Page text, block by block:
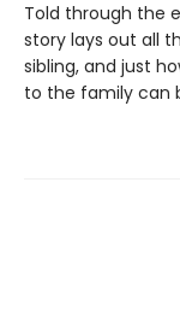
Told through the
story lays out all
sibling, and just
to the family can